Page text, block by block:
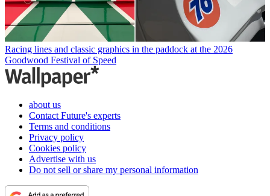
Racing lines and classic graphics in the paddock at the 2026
Goodwood Festival of Speed
about us
Contact Future's experts
Terms and conditions
Privacy policy
Cookies policy
Advertise with us
Do not sell or share my personal information